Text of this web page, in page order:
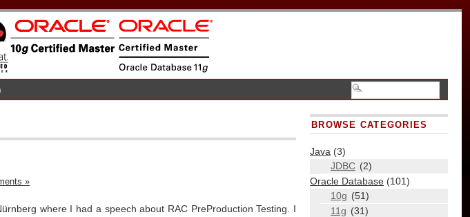
»
where I had a speech about RAC PreProduction Testing. I
BROWSE CATEGORIES
Java (3)
JDBC (2)
Oracle Database (101)
10g (51)
11g (31)